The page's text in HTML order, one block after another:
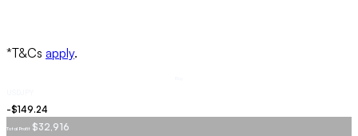
Total Profit $32,916